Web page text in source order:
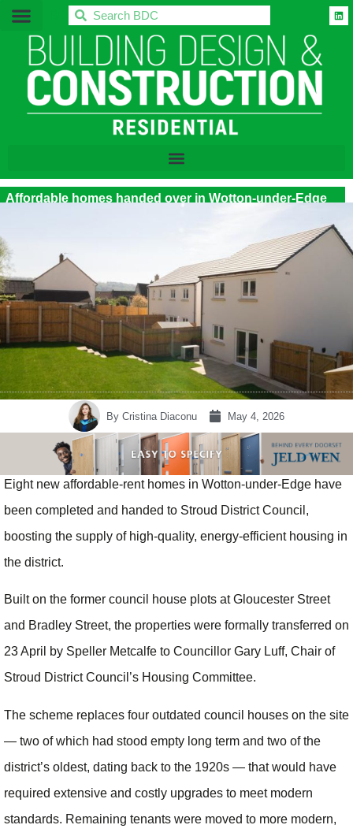
BDC
Affordable homes handed over in Wotton-under-Edge
By Cristina Diaconu May 4, 2026
Eight new affordable-rent homes in Wotton-under-Edge have
been completed and handed to Stroud District Council,
boosting the supply of high-quality, energy-efficient housing in
the district.
Built on the former council house plots at Gloucester Street
and Bradley Street, the properties were formally transferred on
23 April by Speller Metcalfe to Councillor Gary Luff, Chair of
Stroud District Council’s Housing Committee.
The scheme replaces four outdated council houses on the site
— two of which had stood empty long term and two of the
district’s oldest, dating back to the 1920s — that would have
required extensive and costly upgrades to meet modern
standards. Remaining tenants were moved to more modern,